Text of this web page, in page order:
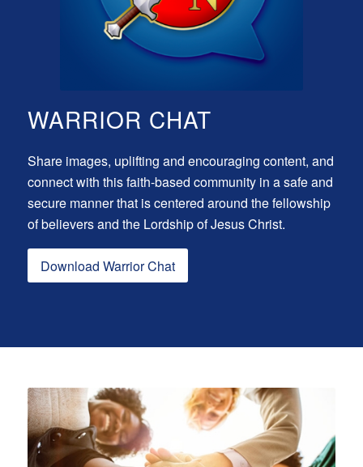
WARRIOR CHAT
Share images, uplifting and encouraging content, and
connect with this faith-based community in a safe and
secure manner that is centered around the fellowship
of believers and the Lordship of Jesus Christ.
Download Warrior Chat